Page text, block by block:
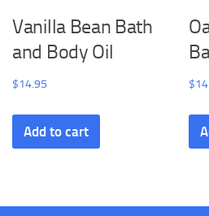
Vanilla Bean Bath
and Body Oil
$14.95
Add to cart
$